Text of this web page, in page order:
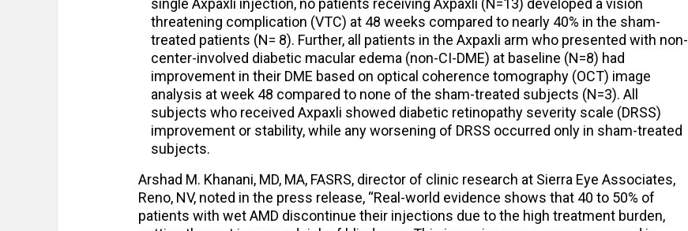
single Axpaxli injection, no patients receiving Axpaxli (N=13) developed a vision
threatening complication (VTC) at 48 weeks compared to nearly 40% in the sham-
treated patients (N= 8). Further, all patients in the Axpaxli arm who presented with non-
center-involved diabetic macular edema (non-CI-DME) at baseline (N=8) had
improvement in their DME based on optical coherence tomography (OCT) image
analysis at week 48 compared to none of the sham-treated subjects (N=3). All
subjects who received Axpaxli showed diabetic retinopathy severity scale (DRSS)
improvement or stability, while any worsening of DRSS occurred only in sham-treated
subjects.
Arshad M. Khanani, MD, MA, FASRS, director of clinic research at Sierra Eye Associates,
Reno, NV, noted in the press release, “Real-world evidence shows that 40 to 50% of
patients with wet AMD discontinue their injections due to the high treatment burden,